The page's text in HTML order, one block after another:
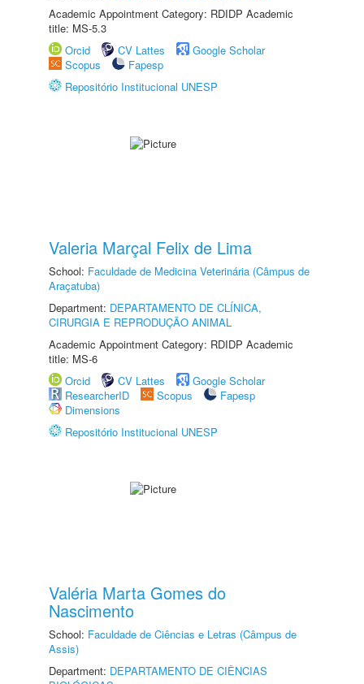
Academic Appointment Category: RDIDP Academic
title: MS-5.3
Orcid
CV Lattes
Google Scholar
Scopus
Fapesp
Repositório Institucional UNESP
Valeria Marçal Felix de Lima
School: Faculdade de Medicina Veterinária (Câmpus de
Araçatuba)
Department: DEPARTAMENTO DE CLÍNICA,
CIRURGIA E REPRODUÇÃO ANIMAL
Academic Appointment Category: RDIDP Academic
title: MS-6
Orcid
CV Lattes
Google Scholar
ResearcherID
Scopus
Fapesp
Dimensions
Repositório Institucional UNESP
Valéria Marta Gomes do
Nascimento
School: Faculdade de Ciências e Letras (Câmpus de
Assis)
Department: DEPARTAMENTO DE CIÊNCIAS